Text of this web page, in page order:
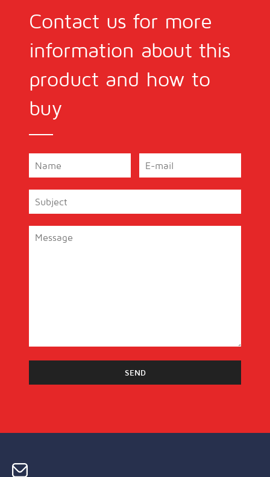
Contact us for more
information about this
product and how to
buy